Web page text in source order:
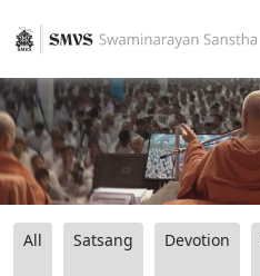
All Satsang Devotion